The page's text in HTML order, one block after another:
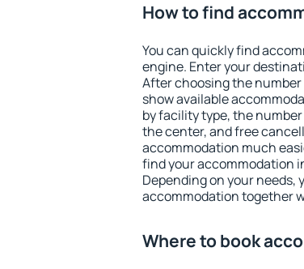
How to find
You can quickly find
engine. Enter your
After choosing the
show available
by facility type, the
the center, and free
accommodation much
find your accommodation
Depending on your needs,
accommodation together
Where to book